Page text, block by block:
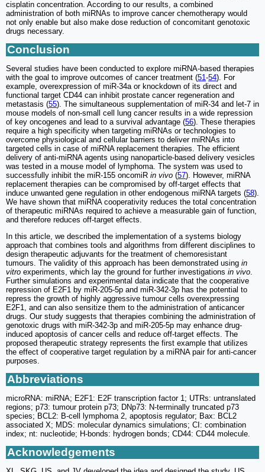
cisplatin concentration. According to our results, a combined
administration of both miRNAs to improve cancer chemotherapy would
not only enable but also make dose reduction of concomitant genotoxic
drugs necessary.
Conclusion
Several studies have been conducted to explore miRNA-based therapies
with the goal to improve outcomes of cancer treatment (51 -54). For
example, overexpression of miR-34a or knockdown of its direct and
functional target CD44 can inhibit prostate cancer regeneration and
metastasis (55). The simultaneous supplementation of miR-34 and let-7 in
mouse models of non-small cell lung cancer results in a wide repression
of key oncogenes and lead to a survival advantage (56). These therapies
require a high specificity when targeting miRNAs or technologies to
overcome physiological and cellular barriers to deliver miRNAs into
targeted cells in case of miRNA replacement therapies. The efficient
delivery of anti-miRNA agents using nanoparticle-based delivery vesicles
was tested in a mouse model of lymphoma. The system was used to
successfully inhibit the miR-155 oncomiR in vivo (57). However, miRNA
replacement therapies can be compromised by off-target effects that
induce unwanted gene regulation in other endogenous miRNA targets (58).
We have shown that miRNA cooperativity reduces the total concentration
of therapeutic miRNAs required to achieve a measurable gain of function,
and therefore reduces off-target effects.
In this article, we described the implementation of a systems biology
approach that combines tools and algorithms from different disciplines to
design therapeutic adjuvants for the treatment of chemoresistant
tumours. The validity of this approach has been demonstrated using in
vitro experiments, which lay the ground for further investigations in vivo
Further simulations and experimental data indicate that the cooperative
repression of E2F1 by miR-205-5p and miR-342-3p has the potential to
repress the growth of highly aggressive tumour cells overexpressing
E2F1, and can also sensitize them to the administration of anticancer
drugs. Our study suggests that therapies combining the administration of
genotoxic drugs with miR-342-3p and miR-205-5p may enhance drug-
induced apoptosis of cancer cells and reduce off-target effects. The
proposed therapeutic strategy represents the first example that utilizes
the effect of cooperative target regulation by a miRNA pair for anti-cancer
purposes.
Abbreviations
microRNA: miRNA; E2F1: E2F transcription factor 1; UTRs: untranslated
regions; p73: tumour protein p73; DNp73: N-terminally truncated p73
species; BCL2: B-cell lymphoma 2, apoptosis regulator; Bax: BCL2
associated X; MDS: molecular dynamics simulations; CI: combination
index; nt: nucleotide; H-bonds: hydrogen bonds; CD44: CD44 molecule.
Acknowledgements